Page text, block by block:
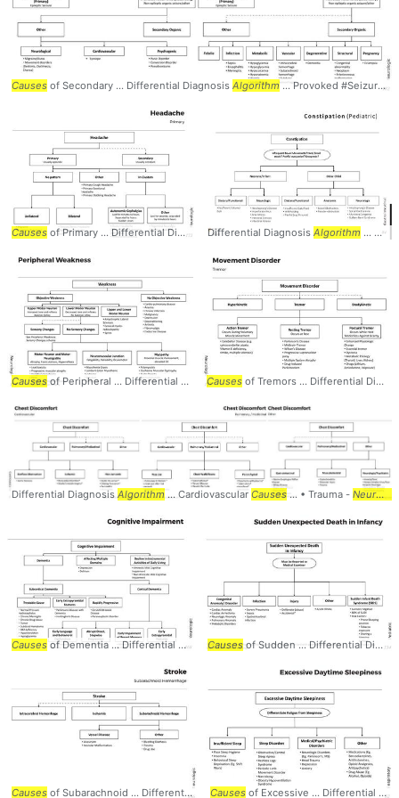
Causes of Secondary ... Differential Diagnosis Algorithm... Provoked #Seizures #
Causes of Primary ... Differential Diagnosis Algorithm ... Primary #Headaches #
Differential Diagnosis Algorithm ... Volume / Bulk
Causes of Peripheral ... Differential Diagnosis Algorithm... Peripheral
Causes of Tremors ... Differential Diagnosis
Differential DiagnosisAlgorithm ... Cardiovascular Causes ... • Trauma - Neurologic
Causes of Dementia ... Differential Diagnosis Algorithm... CognitiveImpairment
Causesof Sudden ... Differential Diagnosis
Causes of Subarachnoid ... Differential Diagnosis Algorithm... #Stroke #CVA #
Causes of Excessive ... Differential Diagnosis